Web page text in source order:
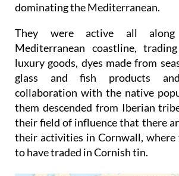
dominating the Mediterranean.
They were active all along
Mediterranean coastline,
luxury goods, dyes made from
glass and fish products
collaboration with the native
them descended from Iberian
their field of influence that there
their activities in Cornwall, where
to have traded in Cornish tin.